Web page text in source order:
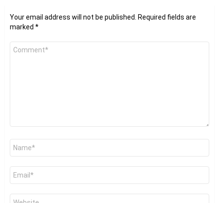
Your email address will not be published. Required fields are
marked *
Comment
Name
Email
Website